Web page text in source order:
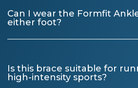
Can I wear the Formfit
either foot?
Is this brace suitable for
high-intensity sports?